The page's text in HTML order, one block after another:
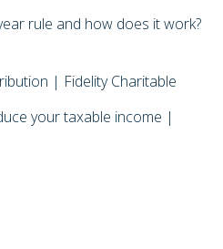
rule and how does it work?
| Fidelity Charitable
your taxable income |